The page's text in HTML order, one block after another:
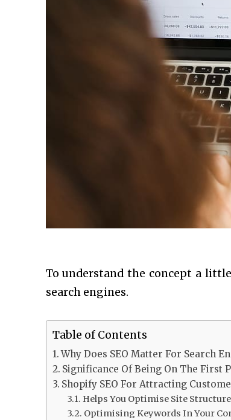
To understand the concept a
search engines.
Table of Contents
Why Does SEO Matter For Search
Significance Of Being On The First
Shopify SEO For Attracting
Helps You Optimise Site Structure
Optimising Keywords In Your